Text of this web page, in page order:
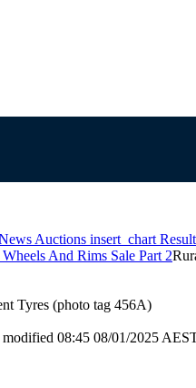
Auctions insert_chart
And Rims Sale Part 2
Tyres (photo tag 456A)
modified 08:45 08/01/2025